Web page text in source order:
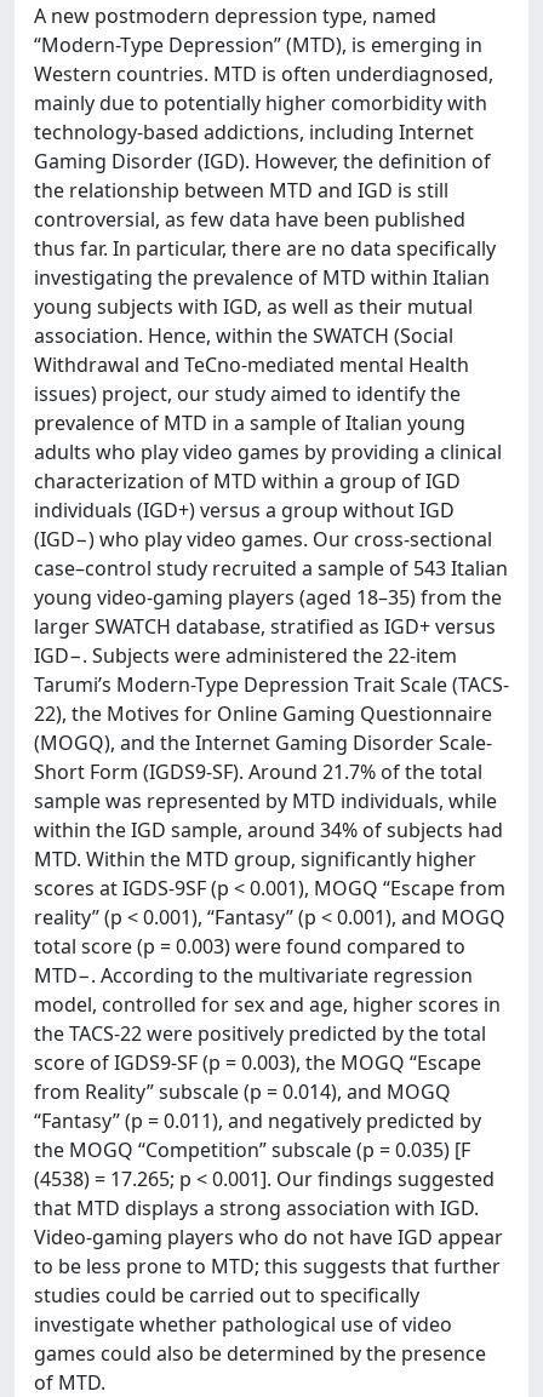
A new postmodern depression type, named
“Modern-Type Depression” (MTD), is emerging in
Western countries. MTD is often underdiagnosed,
mainly due to potentially higher comorbidity with
technology-based addictions, including Internet
Gaming Disorder (IGD). However, the definition of
the relationship between MTD and IGD is still
controversial, as few data have been published
thus far. In particular, there are no data specifically
investigating the prevalence of MTD within Italian
young subjects with IGD, as well as their mutual
association. Hence, within the SWATCH (Social
Withdrawal and TeCno-mediated mental Health
issues) project, our study aimed to identify the
prevalence of MTD in a sample of Italian young
adults who play video games by providing a clinical
characterization of MTD within a group of IGD
individuals (IGD+) versus a group without IGD
(IGD−) who play video games. Our cross-sectional
case–control study recruited a sample of 543 Italian
young video-gaming players (aged 18–35) from the
larger SWATCH database, stratified as IGD+ versus
IGD−. Subjects were administered the 22-item
Tarumi’s Modern-Type Depression Trait Scale (TACS-
22), the Motives for Online Gaming Questionnaire
(MOGQ), and the Internet Gaming Disorder Scale-
Short Form (IGDS9-SF). Around 21.7% of the total
sample was represented by MTD individuals, while
within the IGD sample, around 34% of subjects had
MTD. Within the MTD group, significantly higher
scores at IGDS-9SF (p < 0.001), MOGQ “Escape from
reality” (p < 0.001), “Fantasy” (p < 0.001), and MOGQ
total score (p = 0.003) were found compared to
MTD−. According to the multivariate regression
model, controlled for sex and age, higher scores in
the TACS-22 were positively predicted by the total
score of IGDS9-SF (p = 0.003), the MOGQ “Escape
from Reality” subscale (p = 0.014), and MOGQ
“Fantasy” (p = 0.011), and negatively predicted by
the MOGQ “Competition” subscale (p = 0.035) [F
(4538) = 17.265; p < 0.001]. Our findings suggested
that MTD displays a strong association with IGD.
Video-gaming players who do not have IGD appear
to be less prone to MTD; this suggests that further
studies could be carried out to specifically
investigate whether pathological use of video
games could also be determined by the presence
of MTD.